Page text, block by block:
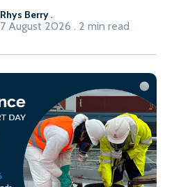
Rhys Berry.
7 August 2026 . 2 min read